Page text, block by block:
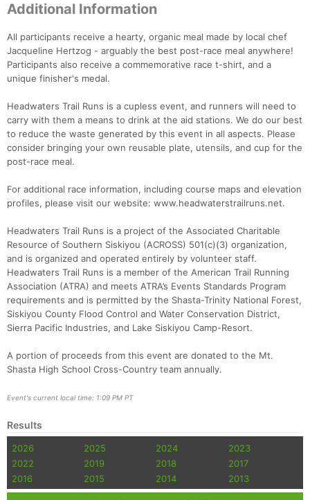
Additional Information
All participants receive a hearty, organic meal made by local chef
Jacqueline Hertzog - arguably the best post-race meal anywhere!
Participants also receive a commemorative race t-shirt, and a
unique finisher's medal.
Headwaters Trail Runs is a cupless event, and runners will need to
carry with them a means to drink at the aid stations. We do our best
to reduce the waste generated by this event in all aspects. Please
consider bringing your own reusable plate, utensils, and cup for the
post-race meal.
For additional race information, including course maps and elevation
profiles, please visit our website: www.headwaterstrailruns.net.
Headwaters Trail Runs is a project of the Associated Charitable
Resource of Southern Siskiyou (ACROSS) 501(c)(3) organization,
and is organized and operated entirely by volunteer staff.
Headwaters Trail Runs is a member of the American Trail Running
Association (ATRA) and meets ATRA’s Events Standards Program
requirements and is permitted by the Shasta-Trinity National Forest,
Siskiyou County Flood Control and Water Conservation District,
Sierra Pacific Industries, and Lake Siskiyou Camp-Resort.
A portion of proceeds from this event are donated to the Mt.
Shasta High School Cross-Country team annually.
Event's current local time: 1:09 PM PT
Results
2026 2025 2024
2023
2022
2019 2018
2017
2016
2015 2014 2013